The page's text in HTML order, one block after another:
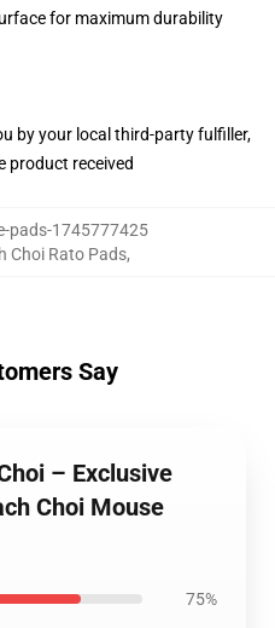
for maximum durability
by your local third-party fulfiller,
product received
pads-1745777425
Choi Rato Pads,
Say
– Exclusive
Choi Mouse
75%